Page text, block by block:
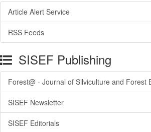
Article Alert Service
RSS Feeds
SISEF Publishing
Forest@ - Journal of Silviculture and Forest
SISEF Newsletter
SISEF Editorials